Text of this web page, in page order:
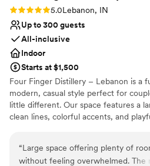
Rating: 5.0 (3 reviews)
5.0Lebanon, IN
Up to 300 guests
All-inclusive
Indoor
Starts at $1,500
Four Finger Distillery – Lebanon is a
modern, casual style perfect for
little different. Our space features a
clean lines, colorful accents, and
made spirits. We can comfortably
an ideal spot for everything from
receptions. The atmosphere is
“Large space offering plenty of
without feeling overwhelmed. The real stars are